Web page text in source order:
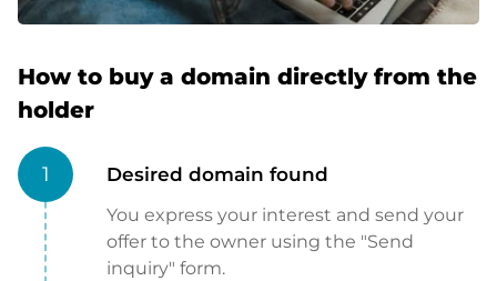
How to buy a domain directly from the
holder
1 Desired domain found
You express your interest and send your
offer to the owner using the "Send
inquiry" form.